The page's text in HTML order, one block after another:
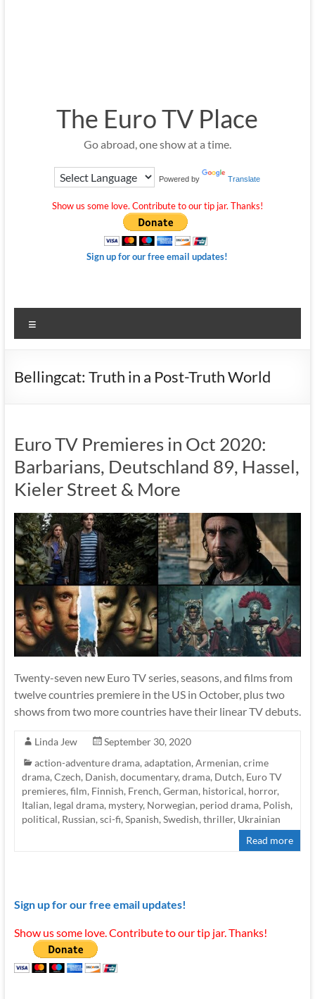
The Euro TV Place
Go abroad, one show at a time.
Powered by Translate
Show us some love. Contribute to our tip jar. Thanks!
Sign up for our free email updates!
Bellingcat: Truth in a Post-Truth World
Euro TV Premieres in Oct 2020:
Barbarians, Deutschland 89, Hassel,
Kieler Street & More
Twenty-seven new Euro TV series, seasons, and films from
twelve countries premiere in the US in October, plus two
shows from two more countries have their linear TV debuts.
Linda Jew
September 30, 2020
action-adventure drama, adaptation, Armenian, crime
drama, Czech, Danish, documentary, drama, Dutch, Euro TV
premieres, film, Finnish, French, German, historical, horror,
Italian, legal drama, mystery, Norwegian, period drama, Polish,
political, Russian, sci-fi, Spanish, Swedish, thriller, Ukrainian
Read more
Sign up for our free email updates!
Show us some love. Contribute to our tip jar. Thanks!